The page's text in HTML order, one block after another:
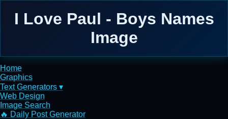
I Love Paul - Boys Names
Image
Home
Graphics
Text Generators ▾
Web Design
Image Search
🔥 Daily Post Generator